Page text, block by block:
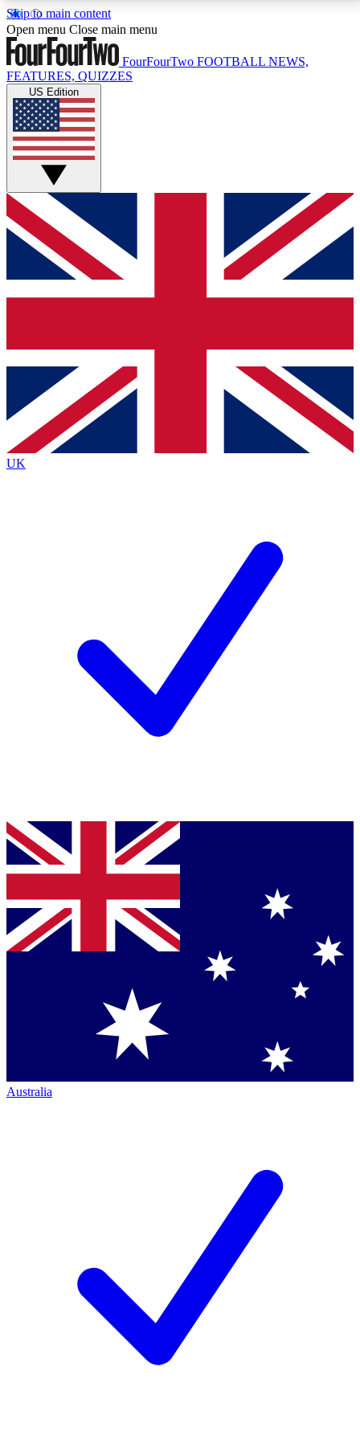
Skip to main content
17
MEMBER FEATURESACCESS AVAILABLE
Live Q&A Sessions
Weekly interactive sessions
GET CLUB ACCESS QUICK
For the quickest way to join, simply enter your email
below and get access. We will send a confirmation
and sign you up to our newsletter to keep you
Contact me with news and offers from other Future
brands
By submitting your information you agree to the Terms & Conditionsand
Privacy
Policyand are aged 16 or over.
Open menu Close main menu
FourFourTwo FOOTBALL NEWS,
FEATURES, QUIZZES
US Edition
UK
Australia